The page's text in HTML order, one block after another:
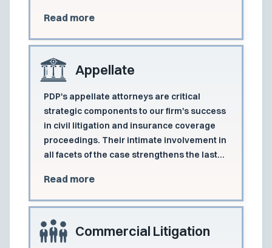
coverage disputes.
Read more
Appellate
PDP's appellate attorneys are critical
strategic components to our firm's success
in civil litigation and insurance coverage
proceedings. Their intimate involvement in
all facets of the case strengthens the last
Read more
Commercial Litigation